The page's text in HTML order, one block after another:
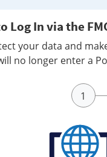
Log In via the
your data and
no longer enter a